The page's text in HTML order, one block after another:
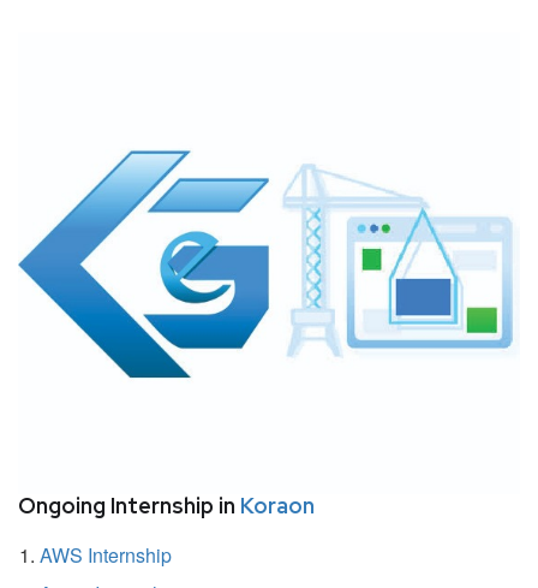
Ongoing Internship in Koraon
AWS Internship